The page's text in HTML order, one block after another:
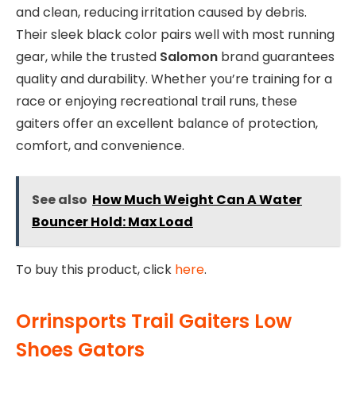
and clean, reducing irritation caused by debris.
Their sleek black color pairs well with most running
gear, while the trusted Salomon brand guarantees
quality and durability. Whether you’re training for a
race or enjoying recreational trail runs, these
gaiters offer an excellent balance of protection,
comfort, and convenience.
See also How Much Weight Can A Water
Bouncer Hold: Max Load
To buy this product, click here.
Orrinsports Trail Gaiters Low
Shoes Gators